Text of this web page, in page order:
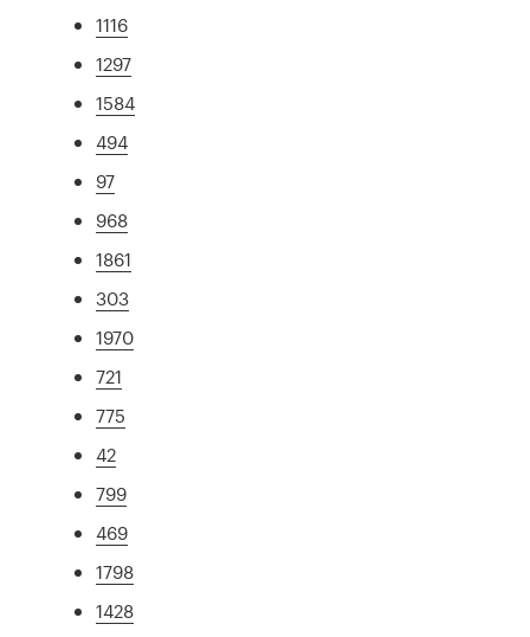
1116
1297
1584
494
97
968
1861
303
1970
721
775
42
799
469
1798
1428